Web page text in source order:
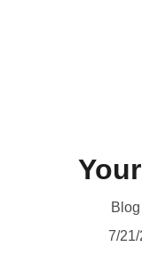
7/